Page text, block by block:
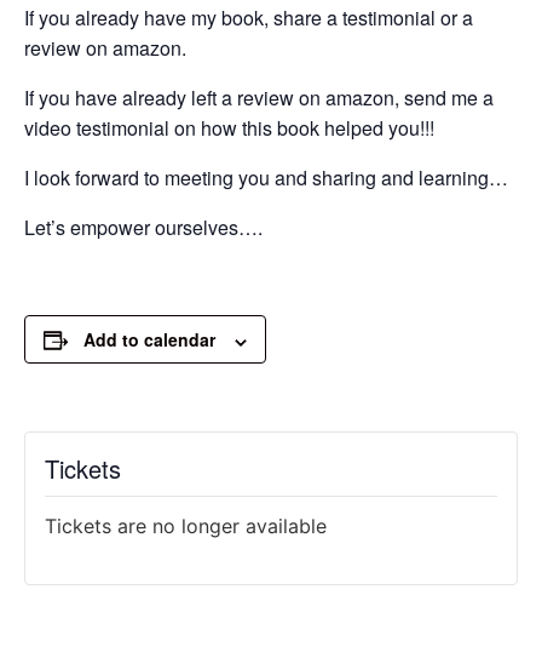
If you already have my book, share a testimonial or a
review on amazon.
If you have already left a review on amazon, send me a
video testimonial on how this book helped you!!!
I look forward to meeting you and sharing and learning…
Let’s empower ourselves….
Add to calendar
Tickets
Tickets are no longer available